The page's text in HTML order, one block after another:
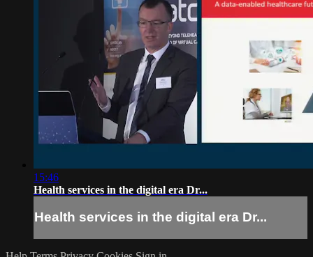
15:46
Health services in the digital era Dr...
Health services in the digital era Dr...